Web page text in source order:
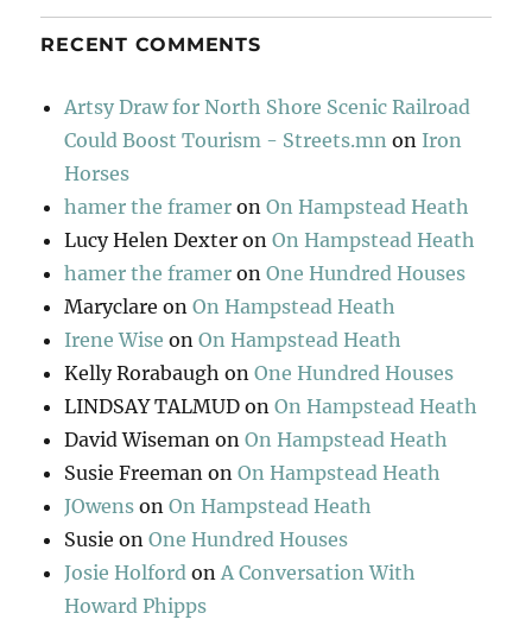
RECENT COMMENTS
Artsy Draw for North Shore Scenic Railroad
Could Boost Tourism - Streets.mn on Iron
Horses
hamer the framer onOn Hampstead Heath
Lucy Helen Dexter onOn Hampstead Heath
hamer the framer onOne Hundred Houses
Maryclare onOn Hampstead Heath
Irene Wise onOn Hampstead Heath
Kelly Rorabaugh onOne Hundred Houses
LINDSAY TALMUD onOn Hampstead Heath
David Wiseman onOn Hampstead Heath
Susie Freeman onOn Hampstead Heath
JOwens onOn Hampstead Heath
Susie onOne Hundred Houses
Josie Holford onA Conversation With
Howard Phipps